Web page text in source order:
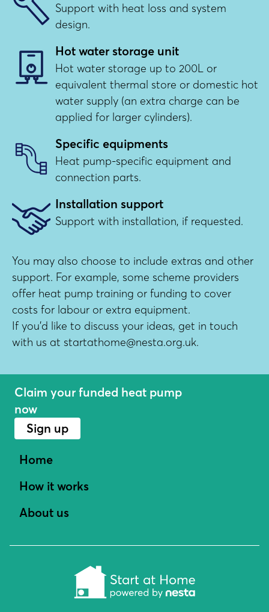
Support with heat loss and system
design.
Hot water storage unit
Hot water storage up to 200L or
equivalent thermal store or domestic hot
water supply (an extra charge can be
applied for larger cylinders).
Specific equipments
Heat pump-specific equipment and
connection parts.
Installation support
Support with installation, if requested.
You may also choose to include extras and other
support. For example, some scheme providers
offer heat pump training or funding to cover
costs for labour or extra equipment.
If you’d like to discuss your ideas, get in touch
with us at startathome@nesta.org.uk.
Claim your funded heat pump
now
Sign up
Home
How it works
About us